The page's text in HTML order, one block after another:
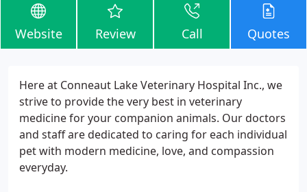
Website Review Call Quotes
Here at Conneaut Lake Veterinary Hospital Inc., we
strive to provide the very best in veterinary
medicine for your companion animals. Our doctors
and staff are dedicated to caring for each individual
pet with modern medicine, love, and compassion
everyday.